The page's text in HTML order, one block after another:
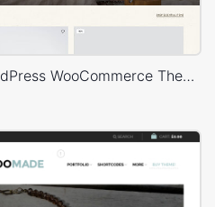
Handmade artisans – WordPress WooCommerce Theme